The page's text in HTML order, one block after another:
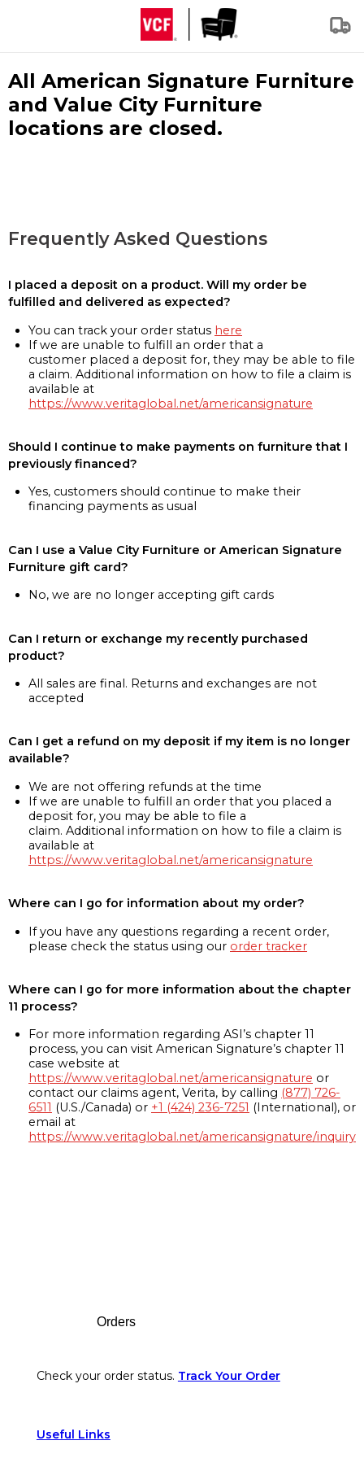
All American Signature Furniture
and Value City Furniture
locations are closed.
Frequently Asked Questions
I placed a deposit on a product. Will my order be
fulfilled and delivered as expected?
You can track your order status here
If we are unable to fulfill an order that a
customer placed a deposit for, they may be able to file
a claim. Additional information on how to file a claim is
available at
https://www.veritaglobal.net/americansignature
Should I continue to make payments on furniture that I
previously financed?
Yes, customers should continue to make their
financing payments as usual
Can I use a Value City Furniture or American Signature
Furniture gift card?
No, we are no longer accepting gift cards
Can I return or exchange my recently purchased
product?
All sales are final. Returns and exchanges are not
accepted
Can I get a refund on my deposit if my item is no longer
available?
We are not offering refunds at the time
If we are unable to fulfill an order that you placed a
deposit for, you may be able to file a
claim. Additional information on how to file a claim is
available at
https://www.veritaglobal.net/americansignature
Where can I go for information about my order?
If you have any questions regarding a recent order,
please check the status using our order tracker
Where can I go for more information about the chapter
11 process?
For more information regarding ASI’s chapter 11
process, you can visit American Signature’s chapter 11
case website at
https://www.veritaglobal.net/americansignature or
contact our claims agent, Verita, by calling (877) 726-
6511 (U.S./Canada) or +1 (424) 236-7251 (International), or
email at
https://www.veritaglobal.net/americansignature/inquiry
Orders
Check your order status. Track Your Order
Useful Links